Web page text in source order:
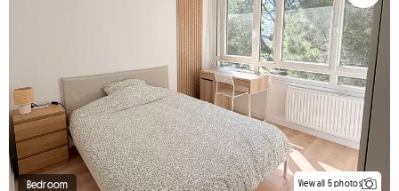
Bedroom View all 5 photos